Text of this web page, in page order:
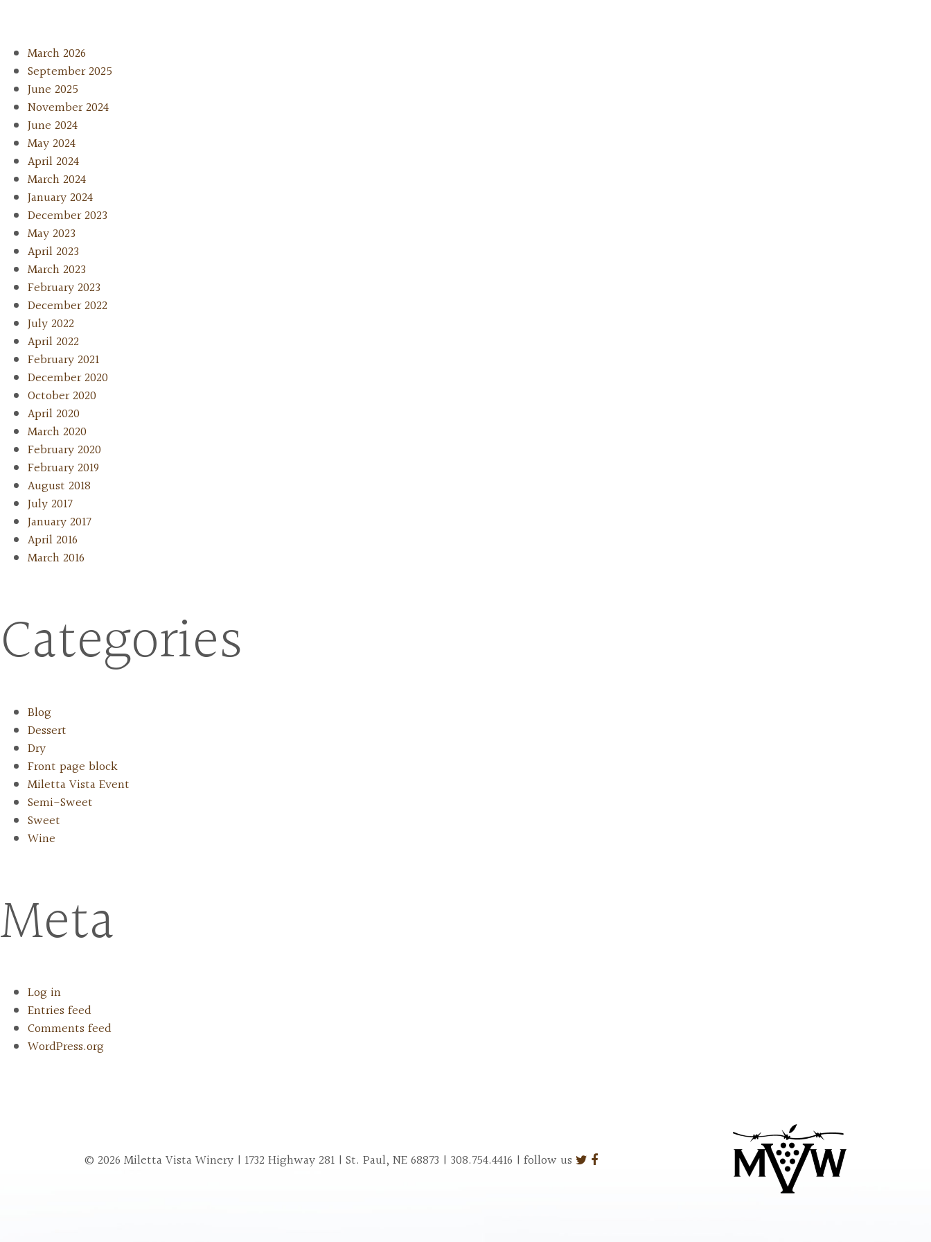
March 2026
September 2025
June 2025
November 2024
June 2024
May 2024
April 2024
March 2024
January 2024
December 2023
May 2023
April 2023
March 2023
February 2023
December 2022
July 2022
April 2022
February 2021
December 2020
October 2020
April 2020
March 2020
February 2020
February 2019
August 2018
July 2017
January 2017
April 2016
March 2016
Categories
Blog
Dessert
Dry
Front page block
Miletta Vista Event
Semi-Sweet
Sweet
Wine
Meta
Log in
Entries feed
Comments feed
WordPress.org
© 2026 Miletta Vista Winery | 1732 Highway 281 | St. Paul, NE 68873 | 308.754.4416 | follow us